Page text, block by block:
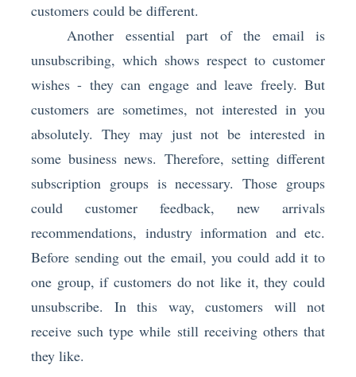
customers could be different.
Another essential part of the email is
unsubscribing, which shows respect to customer
wishes - they can engage and leave freely. But
customers are sometimes, not interested in you
absolutely. They may just not be interested in
some business news. Therefore, setting different
subscription groups is necessary. Those groups
could customer feedback, new arrivals
recommendations, industry information and etc.
Before sending out the email, you could add it to
one group, if customers do not like it, they could
unsubscribe. In this way, customers will not
receive such type while still receiving others that
they like.